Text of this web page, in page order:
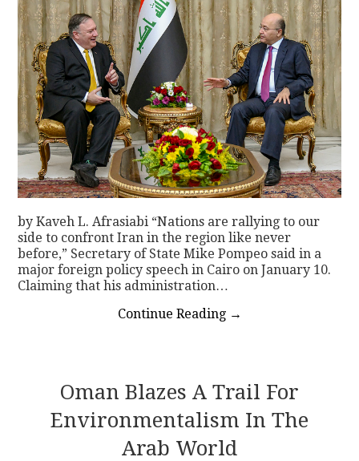
by Kaveh L. Afrasiabi “Nations are rallying to our
side to confront Iran in the region like never
before,” Secretary of State Mike Pompeo said in a
major foreign policy speech in Cairo on January 10.
Claiming that his administration…
Continue Reading →
Oman Blazes A Trail For
Environmentalism In The
Arab World